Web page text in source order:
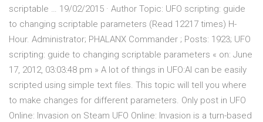
scriptable … 19/02/2015 · Author Topic: UFO scripting: guide
to changing scriptable parameters (Read 12217 times) H-
Hour. Administrator; PHALANX Commander ; Posts: 1923; UFO
scripting: guide to changing scriptable parameters « on: June
17, 2012, 03:03:48 pm » A lot of things in UFO:AI can be easily
scripted using simple text files. This topic will tell you where
to make changes for different parameters. Only post in UFO
Online: Invasion on Steam UFO Online: Invasion is a turn-based